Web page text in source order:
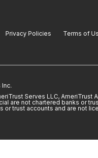
Privacy Policies Terms of
Serves LLC, AmeriTrust
are not chartered banks or
trust accounts and are not